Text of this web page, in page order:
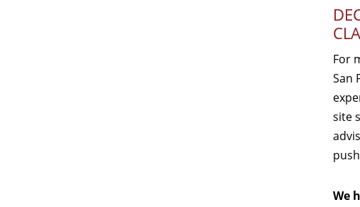
For
San
site
We